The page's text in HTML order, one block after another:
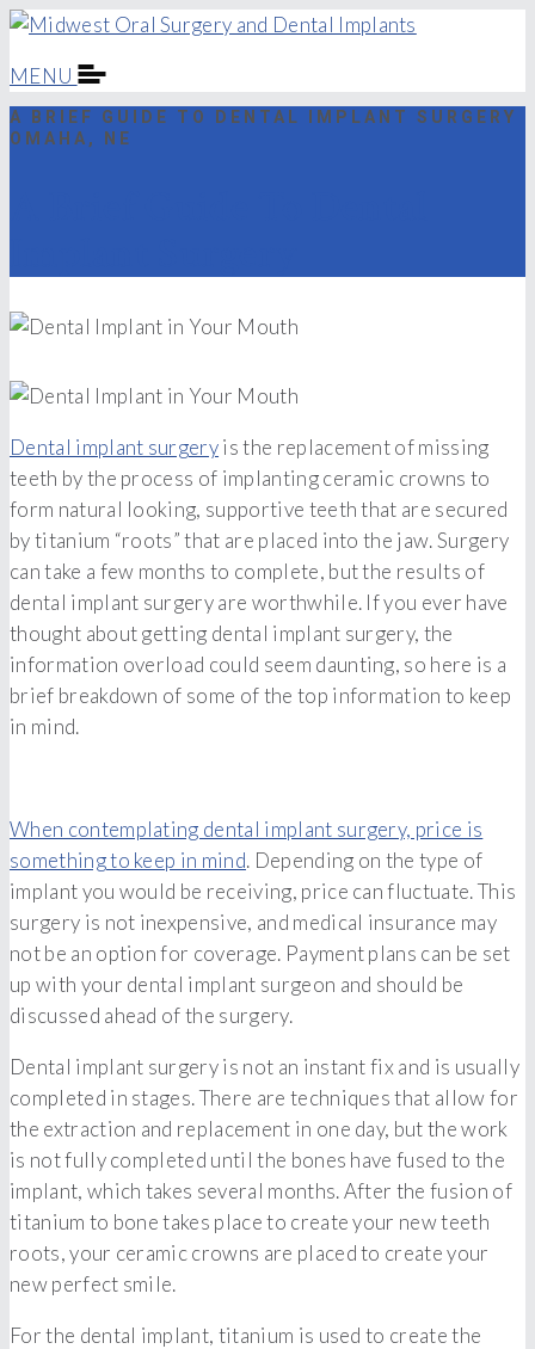
MENU
A BRIEF GUIDE TO DENTAL IMPLANT SURGERY
OMAHA, NE
Dental implant surgeryis the replacement of missing
teeth by the process of implanting ceramic crowns to
form natural looking, supportive teeth that are secured
by titanium “roots” that are placed into the jaw. Surgery
can take a few months to complete, but the results of
dental implant surgery are worthwhile. If you ever have
thought about getting dental implant surgery, the
information overload could seem daunting, so here is a
brief breakdown of some of the top information to keep
in mind.
When contemplating dental implant surgery, price is
something to keep in mind. Depending on the type of
implant you would be receiving, price can fluctuate. This
surgery is not inexpensive, and medical insurance may
not be an option for coverage. Payment plans can be set
up with your dental implant surgeon and should be
discussed ahead of the surgery.
Dental implant surgery is not an instant fix and is usually
completed in stages. There are techniques that allow for
the extraction and replacement in one day, but the work
is not fully completed until the bones have fused to the
implant, which takes several months. After the fusion of
titanium to bone takes place to create your new teeth
roots, your ceramic crowns are placed to create your
new perfect smile.
For the dental implant, titanium is used to create the